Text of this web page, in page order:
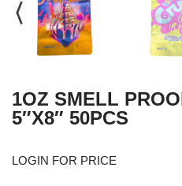
1OZ SMELL
5″X8″ 50PCS
LOGIN FOR PRICE